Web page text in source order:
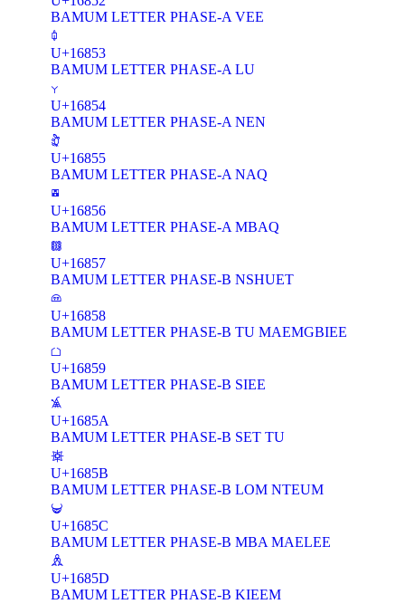
BAMUM LETTER PHASE-A VEE
𖡓
U+16853
BAMUM LETTER PHASE-A LU
𖡔
U+16854
BAMUM LETTER PHASE-A NEN
𖡕
U+16855
BAMUM LETTER PHASE-A NAQ
𖡖
U+16856
BAMUM LETTER PHASE-A MBAQ
𖡗
U+16857
BAMUM LETTER PHASE-B NSHUET
𖡘
U+16858
BAMUM LETTER PHASE-B TU MAEMGBIEE
𖡙
U+16859
BAMUM LETTER PHASE-B SIEE
𖡚
U+1685A
BAMUM LETTER PHASE-B SET TU
𖡛
U+1685B
BAMUM LETTER PHASE-B LOM NTEUM
𖡜
U+1685C
BAMUM LETTER PHASE-B MBA MAELEE
𖡝
U+1685D
BAMUM LETTER PHASE-B KIEEM